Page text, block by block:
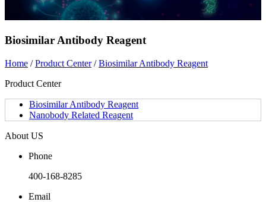
Biosimilar Antibody Reagent
Home /Product Center/Biosimilar Antibody Reagent
Product Center
Biosimilar Antibody Reagent
Nanobody Related Reagent
About US
Phone
400-168-8285
Email